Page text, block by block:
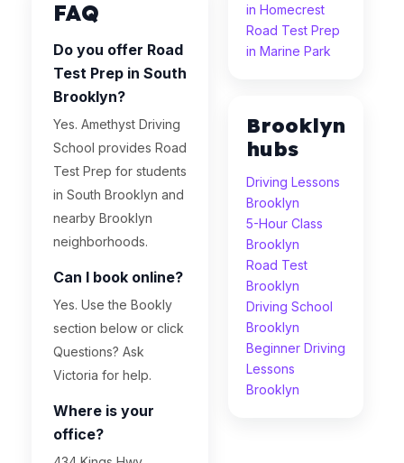
FAQ
Do you offer Road
Test Prep in South
Brooklyn?
Yes. Amethyst Driving
School provides Road
Test Prep for students
in South Brooklyn and
nearby Brooklyn
neighborhoods.
Can I book online?
Yes. Use the Bookly
section below or click
Questions? Ask
Victoria for help.
Where is your
office?
in Homecrest
Road Test Prep
in Marine Park
Brooklyn
hubs
Driving Lessons
Brooklyn
5-Hour Class
Brooklyn
Road Test
Brooklyn
Driving School
Brooklyn
Beginner Driving
Lessons
Brooklyn